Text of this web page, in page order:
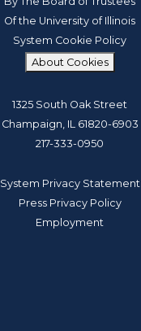
Of the University of Illinois
System Cookie Policy
About Cookies
1325 South Oak Street
Champaign, IL 61820-6903
217-333-0950
System Privacy Statement
Press Privacy Policy
Employment